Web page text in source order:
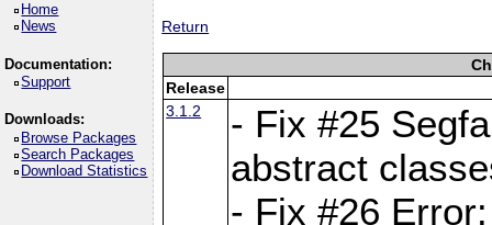
Home
News
Documentation:
Support
Downloads:
Browse Packages
Search Packages
Download Statistics
Return
Release
3.1.2
- Fix #25
abstract
- Fix #26